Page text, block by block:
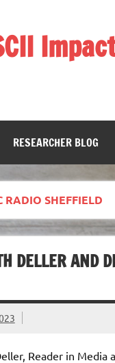
research from the
RESEARCHER BLOG
RADIO SHEFFIELD
DELLER AND
Reader in Media